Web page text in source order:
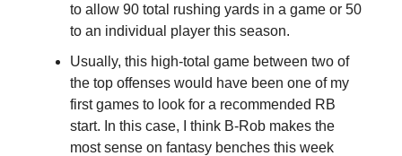
to allow 90 total rushing yards in a game or 50
to an individual player this season.
Usually, this high-total game between two of
the top offenses would have been one of my
first games to look for a recommended RB
start. In this case, I think B-Rob makes the
most sense on fantasy benches this week